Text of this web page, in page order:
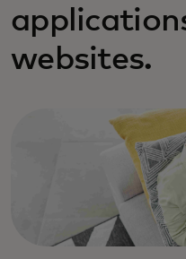
websites.